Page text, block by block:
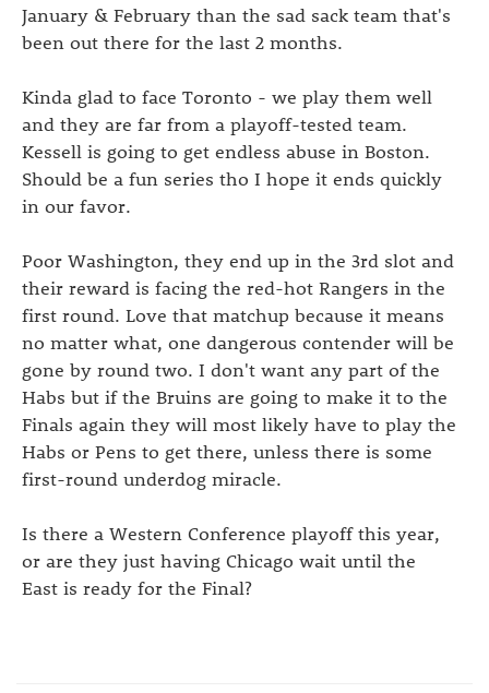
January & February than the sad sack team that's
been out there for the last 2 months.
Kinda glad to face Toronto - we play them well
and they are far from a playoff-tested team.
Kessell is going to get endless abuse in Boston.
Should be a fun series tho I hope it ends quickly
in our favor.
Poor Washington, they end up in the 3rd slot and
their reward is facing the red-hot Rangers in the
first round. Love that matchup because it means
no matter what, one dangerous contender will be
gone by round two. I don't want any part of the
Habs but if the Bruins are going to make it to the
Finals again they will most likely have to play the
Habs or Pens to get there, unless there is some
first-round underdog miracle.
Is there a Western Conference playoff this year,
or are they just having Chicago wait until the
East is ready for the Final?